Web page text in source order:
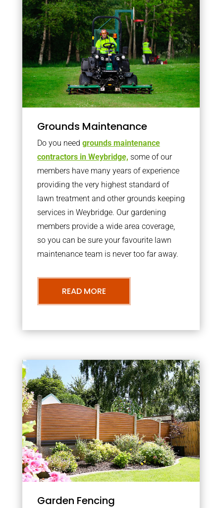
Grounds Maintenance
Do you need grounds maintenance
contractors in Weybridge, some of our
members have many years of experience
providing the very highest standard of
lawn treatment and other grounds keeping
services in Weybridge. Our gardening
members provide a wide area coverage,
so you can be sure your favourite lawn
maintenance team is never too far away.
READ MORE
Garden Fencing